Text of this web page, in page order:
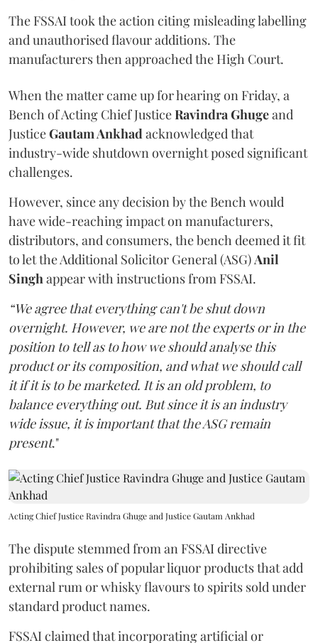
The FSSAI took the action citing misleading labelling
and unauthorised flavour additions. The
manufacturers then approached the High Court.
When the matter came up for hearing on Friday, a
Bench of Acting Chief JusticeRavindra Ghugeand
JusticeGautam Ankhadacknowledged that
industry-wide shutdown overnight posed significant
challenges.
However, since any decision by the Bench would
have wide-reaching impact on manufacturers,
distributors, and consumers, the bench deemed it fit
to let the Additional Solicitor General (ASG)Anil
Singhappear with instructions from FSSAI.
“We agree that everything can't be shut down
overnight. However, we are not the experts or in the
position to tell as to how we should analyse this
product or its composition, and what we should call
it if it is to be marketed. It is an old problem, to
balance everything out. But since it is an industry
wide issue, it is important that the ASG remain
present."
Acting Chief Justice Ravindra Ghuge and Justice Gautam Ankhad
The dispute stemmed from an FSSAI directive
prohibiting sales of popular liquor products that add
external rum or whisky flavours to spirits sold under
standard product names.
FSSAI claimed that incorporating artificial or